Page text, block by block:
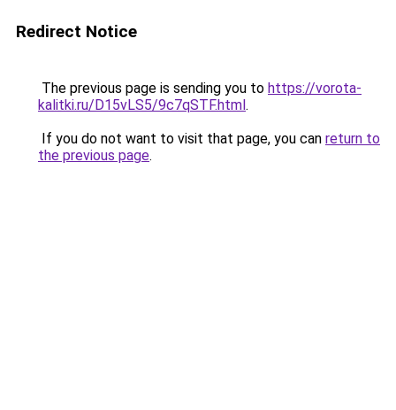
Redirect Notice
The previous page is sending you to https://vorota-
kalitki.ru/D15vLS5/9c7qSTF.html.
If you do not want to visit that page, you can return to
the previous page.